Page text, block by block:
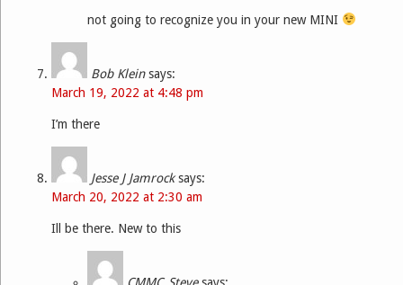
not going to recognize you in your new MINI
Bob Klein says:
March 19, 2022 at 4:48 pm
I’m there
Jesse J Jamrock says:
March 20, 2022 at 2:30 am
Ill be there. New to this
CMMC_Steve says: